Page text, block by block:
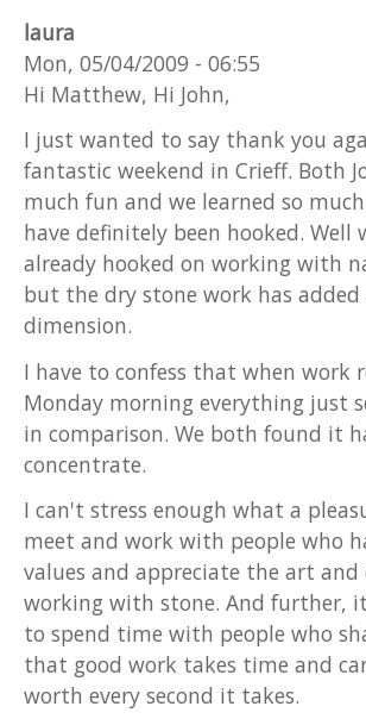
laura
Mon, 05/04/2009 - 06:55
Hi Matthew, Hi John,
I just wanted to say thank you
fantastic weekend in Crieff. Both
much fun and we learned so
have definitely been hooked. Well
already hooked on working with
but the dry stone work has added
dimension.
I have to confess that when work
Monday morning everything just
in comparison. We both found it
concentrate.
I can't stress enough what a
meet and work with people who
values and appreciate the art
working with stone. And further,
to spend time with people who
that good work takes time and
worth every second it takes.